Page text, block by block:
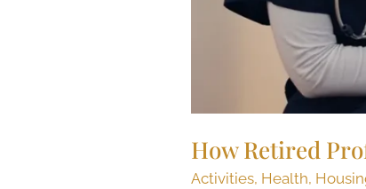
How Retired
Activities, Health,